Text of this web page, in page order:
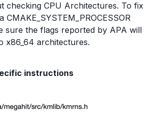
checking CPU Architectures. To fix
CMAKE_SYSTEM_PROCESSOR
sure the flags reported by APA will
x86_64 architectures.
instructions